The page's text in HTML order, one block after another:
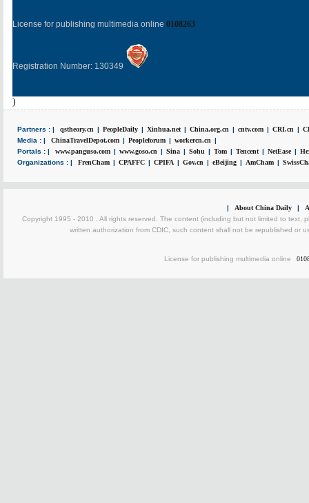
License for publishing multimedia online 0108263
Registration Number: 130349
)
Partners : | qstheory.cn | PeopleDaily | Xinhua.net | China.org.cn | cntv.com | CRI.cn |
Media : |
ChinaTravelDepot.com | Peopleforum | workercn.cn |
Portals : |
www.panguso.com | www.goso.cn | Sina | Sohu | Tom | Tencent | NetEase |
Organizations : |
FrenCham | CPAFFC | CPIFA | Gov.cn | eBeijing | AmCham |
| About China Daily |
Copyright 1995 - 2010 . All rights reserved. The content (including but not limited to text,
written authorization from CDIC, such content shall not be republished or
License for publishing multimedia online